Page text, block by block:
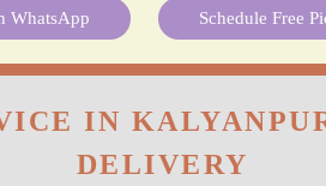
WhatsApp Schedule Free
IN
DELIVERY